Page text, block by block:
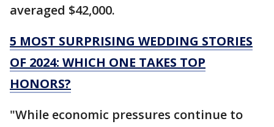
averaged $42,000.
5 MOST SURPRISING WEDDING STORIES
OF 2024: WHICH ONE TAKES TOP
HONORS?
"While economic pressures continue to